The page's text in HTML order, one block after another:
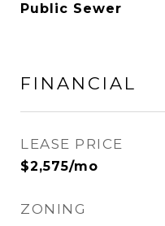
Public Sewer
FINANCIAL
LEASE PRICE
$2,575/mo
ZONING